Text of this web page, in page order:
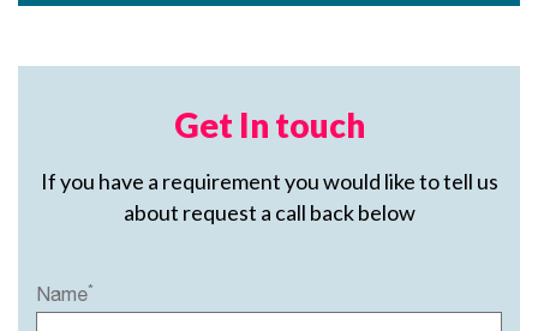
Get In touch
If you have a requirement you would like to tell us
about request a call back below
Name*